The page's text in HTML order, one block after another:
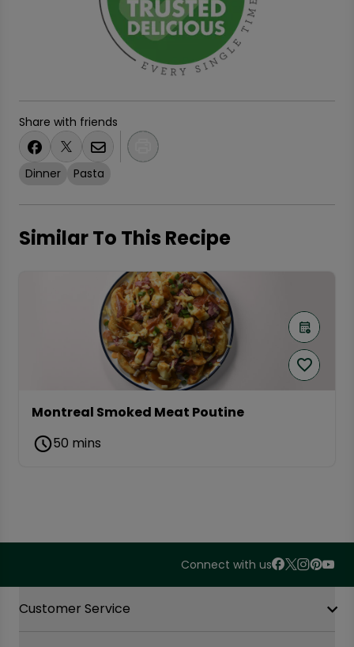
Share with friends
Dinner Pasta
Similar To This Recipe
Montreal Smoked Meat Poutine
50 mins
Connect with us
Customer Service